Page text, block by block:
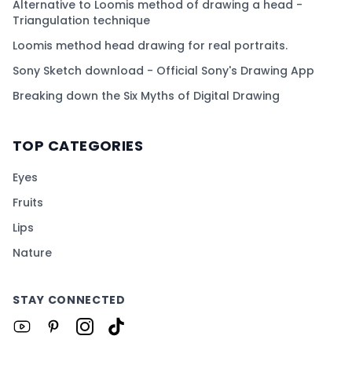
Alternative to Loomis method of drawing a head -
Triangulation technique
Loomis method head drawing for real portraits.
Sony Sketch download - Official Sony's Drawing App
Breaking down the Six Myths of Digital Drawing
TOP CATEGORIES
Eyes
Fruits
Lips
Nature
STAY CONNECTED